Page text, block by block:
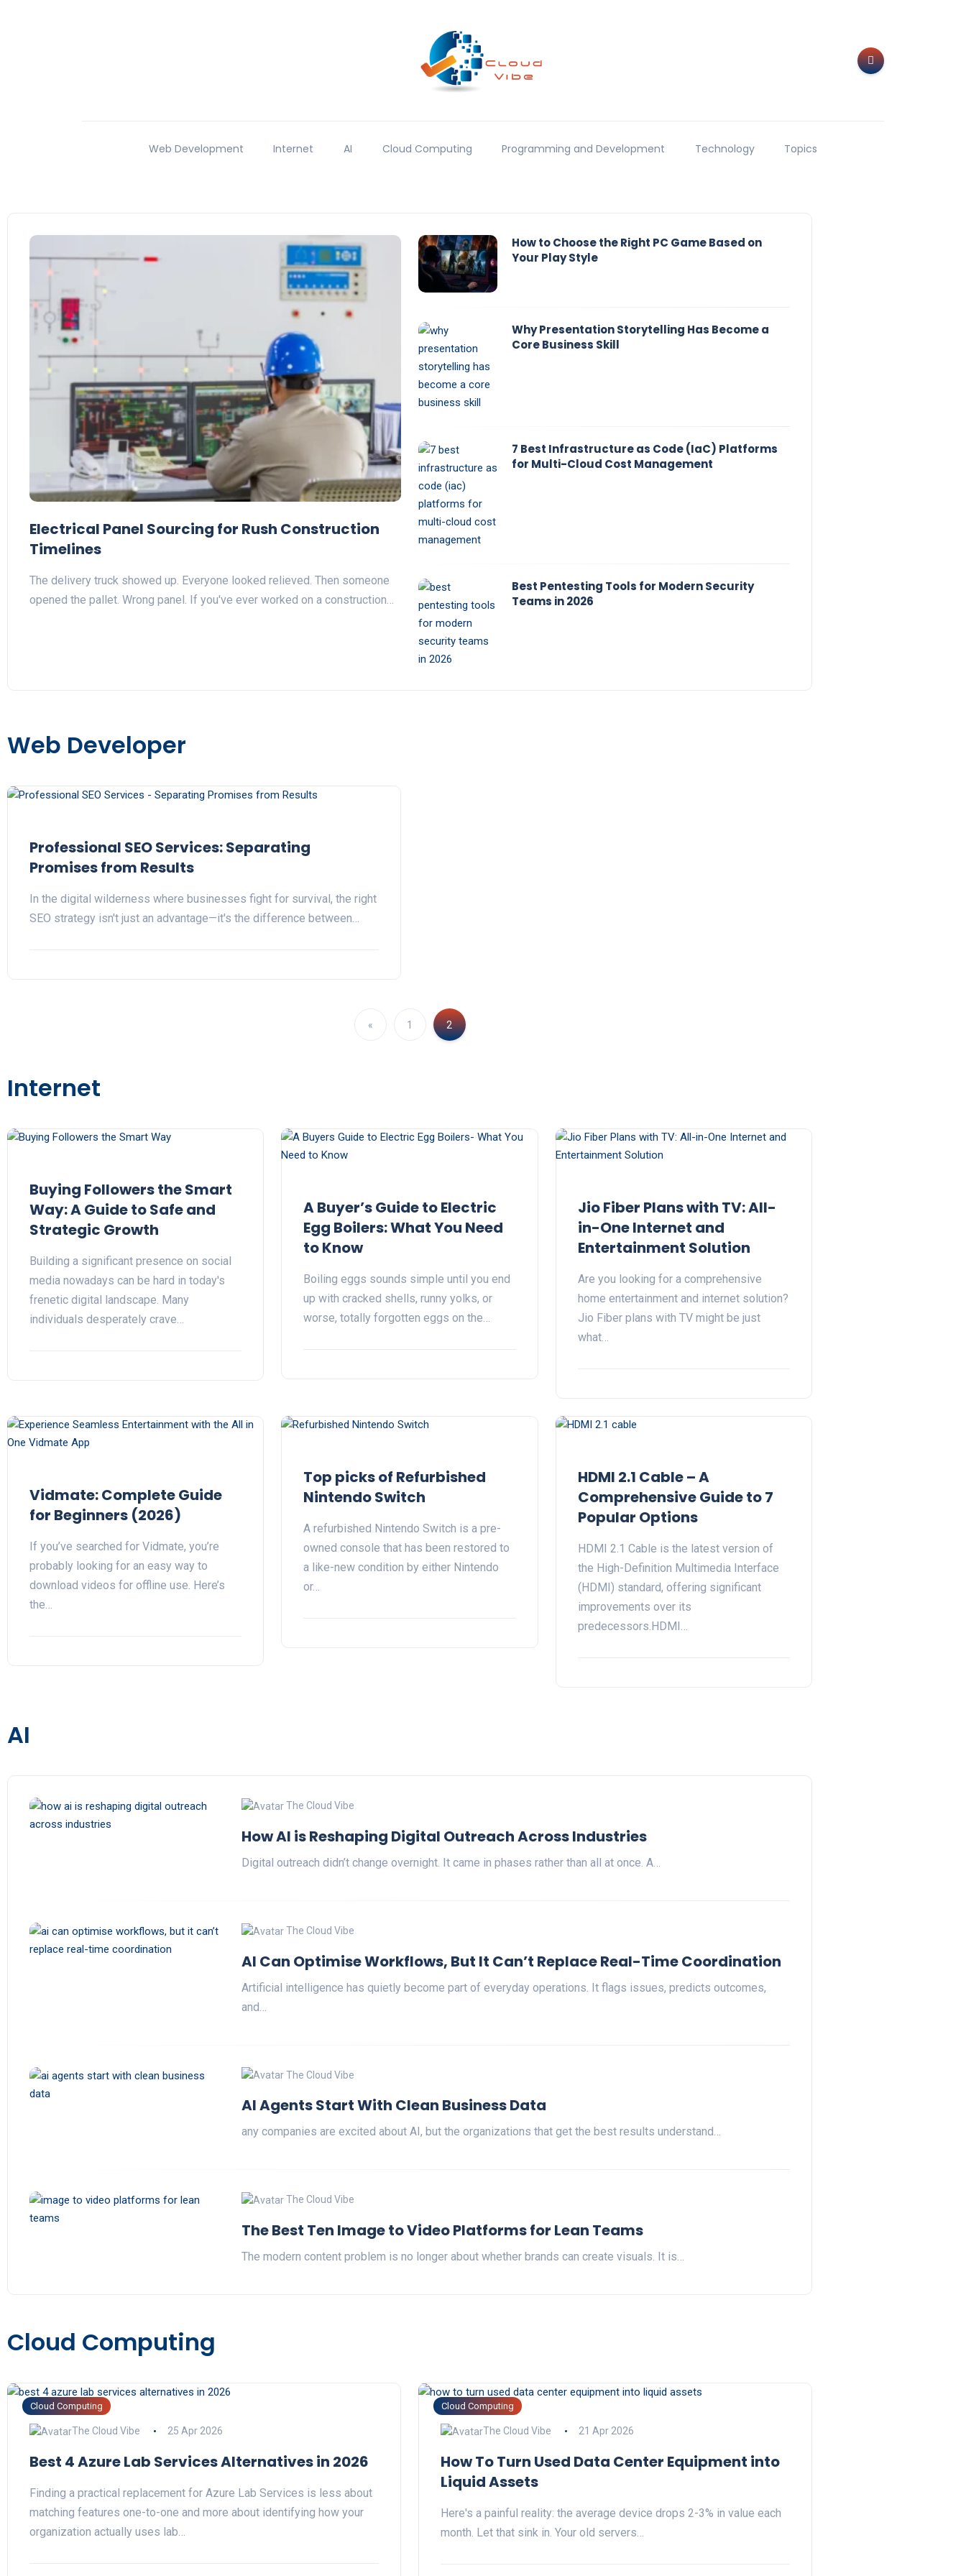
Web Development Internet AI Cloud Computing Programming and Development Technology Topics
Electrical Panel Sourcing for Rush Construction
Timelines
The delivery truck showed up. Everyone looked relieved. Then someone
opened the pallet. Wrong panel. If you've ever worked on a construction…
How to Choose the Right PC Game Based on
Your Play Style
Why Presentation Storytelling Has Become a
Core Business Skill
7 Best Infrastructure as Code (IaC) Platforms
for Multi-Cloud Cost Management
Best Pentesting Tools for Modern Security
Teams in 2026
Web Developer
Professional SEO Services: Separating
Promises from Results
In the digital wilderness where businesses fight for survival, the right
SEO strategy isn't just an advantage—it's the difference between…
« 1 2
Internet
Buying Followers the Smart
Way: A Guide to Safe and
Strategic Growth
Building a significant presence on social
media nowadays can be hard in today's
frenetic digital landscape. Many
individuals desperately crave…
A Buyer’s Guide to Electric
Egg Boilers: What You Need
to Know
Boiling eggs sounds simple until you end
up with cracked shells, runny yolks, or
worse, totally forgotten eggs on the…
Jio Fiber Plans with TV: All-
in-One Internet and
Entertainment Solution
Are you looking for a comprehensive
home entertainment and internet solution?
Jio Fiber plans with TV might be just
what…
Vidmate: Complete Guide
for Beginners (2026)
If you’ve searched for Vidmate, you’re
probably looking for an easy way to
download videos for offline use. Here’s
the…
Top picks of Refurbished
Nintendo Switch
A refurbished Nintendo Switch is a pre-
owned console that has been restored to
a like-new condition by either Nintendo
or…
HDMI 2.1 Cable – A
Comprehensive Guide to 7
Popular Options
HDMI 2.1 Cable is the latest version of
the High-Definition Multimedia Interface
(HDMI) standard, offering significant
improvements over its
predecessors.HDMI…
AI
The Cloud Vibe
How AI is Reshaping Digital Outreach Across Industries
Digital outreach didn’t change overnight. It came in phases rather than all at once. A…
The Cloud Vibe
AI Can Optimise Workflows, But It Can’t Replace Real-Time Coordination
Artificial intelligence has quietly become part of everyday operations. It flags issues, predicts outcomes,
and…
The Cloud Vibe
AI Agents Start With Clean Business Data
any companies are excited about AI, but the organizations that get the best results understand…
The Cloud Vibe
The Best Ten Image to Video Platforms for Lean Teams
The modern content problem is no longer about whether brands can create visuals. It is…
Cloud Computing
Cloud Computing
The Cloud Vibe 25 Apr 2026
Best 4 Azure Lab Services Alternatives in 2026
Finding a practical replacement for Azure Lab Services is less about
matching features one-to-one and more about identifying how your
organization actually uses lab…
Cloud Computing
The Cloud Vibe 21 Apr 2026
How To Turn Used Data Center Equipment into
Liquid Assets
Here's a painful reality: the average device drops 2-3% in value each
month. Let that sink in. Your old servers…